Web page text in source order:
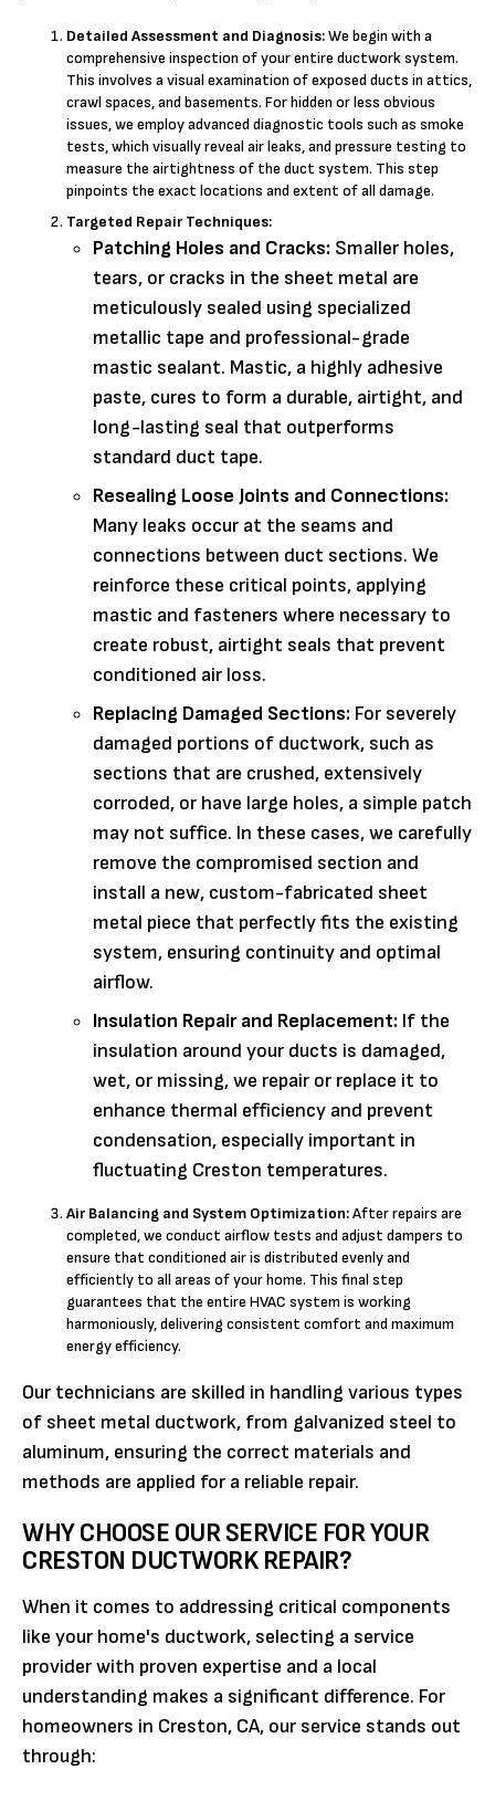
Detailed Assessment and Diagnosis:We begin with a
comprehensive inspection of your entire ductwork system.
This involves a visual examination of exposed ducts in attics,
crawl spaces, and basements. For hidden or less obvious
issues, we employ advanced diagnostic tools such as smoke
tests, which visually reveal air leaks, and pressure testing to
measure the airtightness of the duct system. This step
pinpoints the exact locations and extent of all damage.
Targeted Repair Techniques:
Patching Holes and Cracks: Smaller holes,
tears, or cracks in the sheet metal are
meticulously sealed using specialized
metallic tape and professional-grade
mastic sealant. Mastic, a highly adhesive
paste, cures to form a durable, airtight, and
long-lasting seal that outperforms
standard duct tape.
Resealing Loose Joints and Connections:
Many leaks occur at the seams and
connections between duct sections. We
reinforce these critical points, applying
mastic and fasteners where necessary to
create robust, airtight seals that prevent
conditioned air loss.
Replacing Damaged Sections: For severely
damaged portions of ductwork, such as
sections that are crushed, extensively
corroded, or have large holes, a simple patch
may not suffice. In these cases, we carefully
remove the compromised section and
install a new, custom-fabricated sheet
metal piece that perfectly fits the existing
system, ensuring continuity and optimal
airflow.
Insulation Repair and Replacement: If the
insulation around your ducts is damaged,
wet, or missing, we repair or replace it to
enhance thermal efficiency and prevent
condensation, especially important in
fluctuating Creston temperatures.
Air Balancing and System Optimization:After repairs are
completed, we conduct airflow tests and adjust dampers to
ensure that conditioned air is distributed evenly and
efficiently to all areas of your home. This final step
guarantees that the entire HVAC system is working
harmoniously, delivering consistent comfort and maximum
energy efficiency.
Our technicians are skilled in handling various types
of sheet metal ductwork, from galvanized steel to
aluminum, ensuring the correct materials and
methods are applied for a reliable repair.
WHY CHOOSE OUR SERVICE FOR YOUR
CRESTON DUCTWORK REPAIR?
When it comes to addressing critical components
like your home's ductwork, selecting a service
provider with proven expertise and a local
understanding makes a significant difference. For
homeowners in Creston, CA, our service stands out
through: